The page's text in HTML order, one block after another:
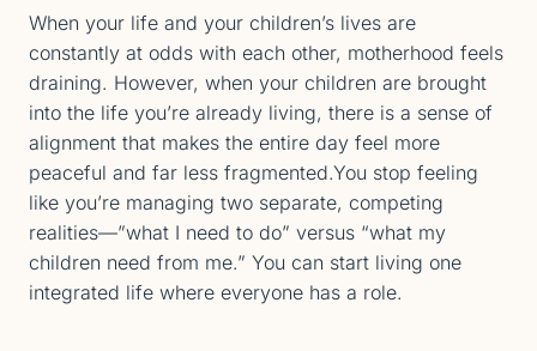
When your life and your children’s lives are
constantly at odds with each other, motherhood feels
draining. However, when your children are brought
into the life you’re already living, there is a sense of
alignment that makes the entire day feel more
peaceful and far less fragmented.You stop feeling
like you’re managing two separate, competing
realities—”what I need to do” versus “what my
children need from me.” You can start living one
integrated life where everyone has a role.